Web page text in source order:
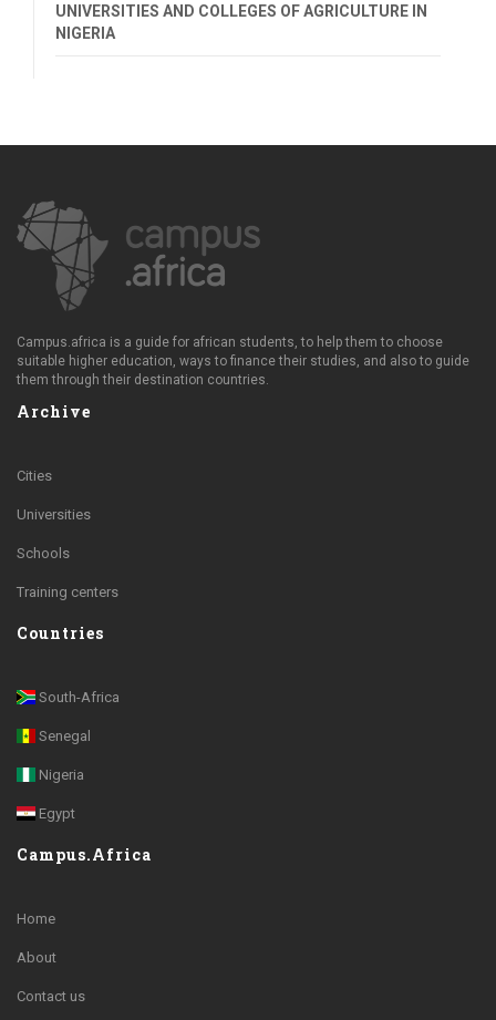
UNIVERSITIES AND COLLEGES OF AGRICULTURE IN
NIGERIA
Campus.africa is a guide for african students, to help them to choose
suitable higher education, ways to finance their studies, and also to guide
them through their destination countries.
Archive
Cities
Universities
Schools
Training centers
Countries
South-Africa
Senegal
Nigeria
Egypt
Campus.Africa
Home
About
Contact us